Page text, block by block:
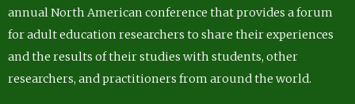
annual North American conference that provides a forum
for adult education researchers to share their experiences
and the results of their studies with students, other
researchers, and practitioners from around the world.